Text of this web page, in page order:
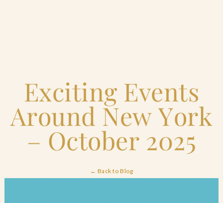
Catering & Events
+
Hospitality Management +
Our Menus
About Us
+
Exciting Events
Around New York
– October 2025
← Back to Blog